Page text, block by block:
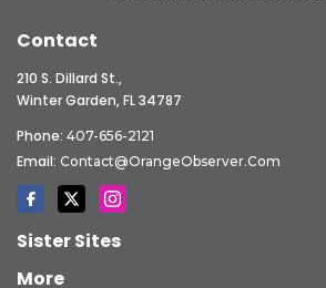
Contact
210 S. Dillard St.,
Winter Garden, FL 34787
Phone: 407-656-2121
Email: Contact@OrangeObserver.com
Sister Sites
More